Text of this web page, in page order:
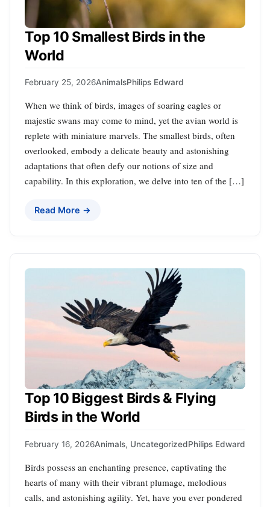
Top 10 Smallest Birds in the
World
February 25, 2026AnimalsPhilips Edward
When we think of birds, images of soaring eagles or
majestic swans may come to mind, yet the avian world is
replete with miniature marvels. The smallest birds, often
overlooked, embody a delicate beauty and astonishing
adaptations that often defy our notions of size and
capability. In this exploration, we delve into ten of the […]
Read More →
Top 10 Biggest Birds & Flying
Birds in the World
February 16, 2026Animals, UncategorizedPhilips Edward
Birds possess an enchanting presence, captivating the
hearts of many with their vibrant plumage, melodious
calls, and astonishing agility. Yet, have you ever pondered